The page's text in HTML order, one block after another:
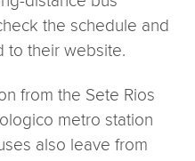
the schedule and
to their website.
from the Sete Rios
metro station
also leave from